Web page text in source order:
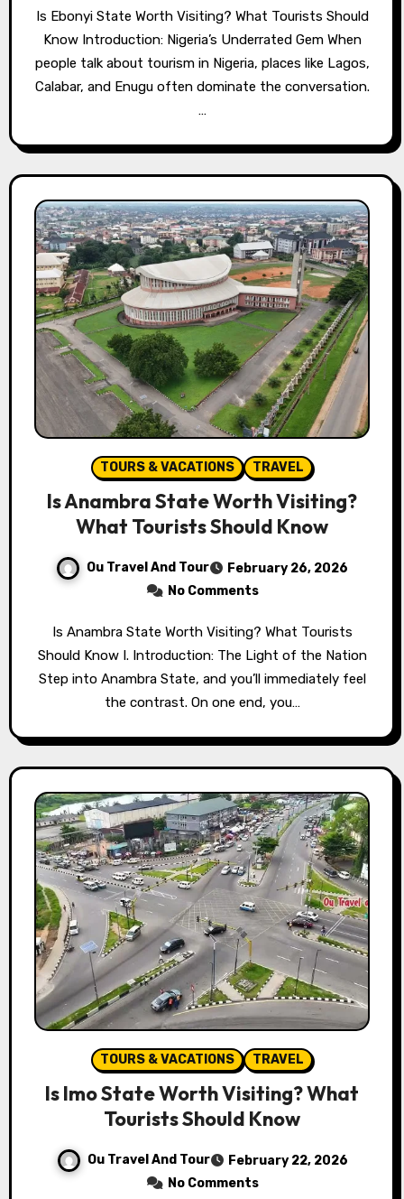
Is Ebonyi State Worth Visiting? What Tourists Should
Know Introduction: Nigeria’s Underrated Gem When
people talk about tourism in Nigeria, places like Lagos,
Calabar, and Enugu often dominate the conversation.
…
TOURS & VACATIONS TRAVEL
Is Anambra State Worth Visiting?
What Tourists Should Know
Ou Travel And Tour
February 26, 2026
No Comments
Is Anambra State Worth Visiting? What Tourists
Should Know I. Introduction: The Light of the Nation
Step into Anambra State, and you’ll immediately feel
the contrast. On one end, you…
TOURS & VACATIONS TRAVEL
Is Imo State Worth Visiting? What
Tourists Should Know
Ou Travel And Tour
February 22, 2026
No Comments